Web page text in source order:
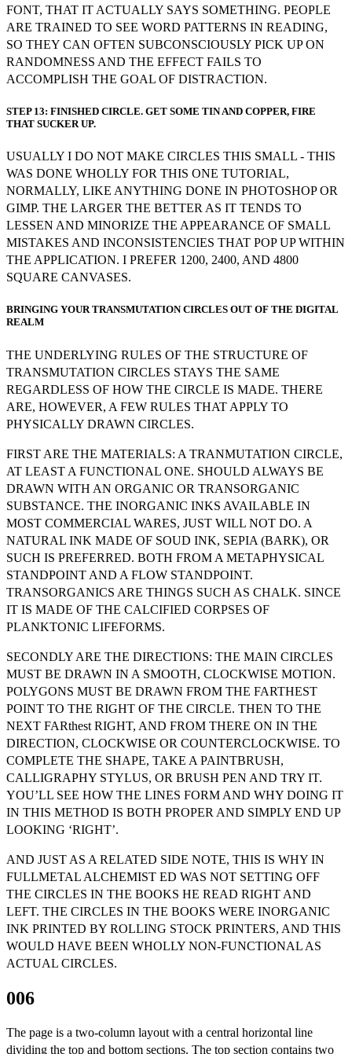
FONT, THAT IT ACTUALLY SAYS SOMETHING. PEOPLE
ARE TRAINED TO SEE WORD PATTERNS IN READING,
SO THEY CAN OFTEN SUBCONSCIOUSLY PICK UP ON
RANDOMNESS AND THE EFFECT FAILS TO
ACCOMPLISH THE GOAL OF DISTRACTION.
STEP 13: FINISHED CIRCLE. GET SOME TIN AND COPPER, FIRE
THAT SUCKER UP.
USUALLY I DO NOT MAKE CIRCLES THIS SMALL - THIS
WAS DONE WHOLLY FOR THIS ONE TUTORIAL,
NORMALLY, LIKE ANYTHING DONE IN PHOTOSHOP OR
GIMP. THE LARGER THE BETTER AS IT TENDS TO
LESSEN AND MINORIZE THE APPEARANCE OF SMALL
MISTAKES AND INCONSISTENCIES THAT POP UP WITHIN
THE APPLICATION. I PREFER 1200, 2400, AND 4800
SQUARE CANVASES.
BRINGING YOUR TRANSMUTATION CIRCLES OUT OF THE DIGITAL
REALM
THE UNDERLYING RULES OF THE STRUCTURE OF
TRANSMUTATION CIRCLES STAYS THE SAME
REGARDLESS OF HOW THE CIRCLE IS MADE. THERE
ARE, HOWEVER, A FEW RULES THAT APPLY TO
PHYSICALLY DRAWN CIRCLES.
FIRST ARE THE MATERIALS: A TRANMUTATION CIRCLE,
AT LEAST A FUNCTIONAL ONE. SHOULD ALWAYS BE
DRAWN WITH AN ORGANIC OR TRANSORGANIC
SUBSTANCE. THE INORGANIC INKS AVAILABLE IN
MOST COMMERCIAL WARES, JUST WILL NOT DO. A
NATURAL INK MADE OF SOUD INK, SEPIA (BARK), OR
SUCH IS PREFERRED. BOTH FROM A METAPHYSICAL
STANDPOINT AND A FLOW STANDPOINT.
TRANSORGANICS ARE THINGS SUCH AS CHALK. SINCE
IT IS MADE OF THE CALCIFIED CORPSES OF
PLANKTONIC LIFEFORMS.
SECONDLY ARE THE DIRECTIONS: THE MAIN CIRCLES
MUST BE DRAWN IN A SMOOTH, CLOCKWISE MOTION.
POLYGONS MUST BE DRAWN FROM THE FARTHEST
POINT TO THE RIGHT OF THE CIRCLE. THEN TO THE
NEXT FARthest RIGHT, AND FROM THERE ON IN THE
DIRECTION, CLOCKWISE OR COUNTERCLOCKWISE. TO
COMPLETE THE SHAPE, TAKE A PAINTBRUSH,
CALLIGRAPHY STYLUS, OR BRUSH PEN AND TRY IT.
YOU’LL SEE HOW THE LINES FORM AND WHY DOING IT
IN THIS METHOD IS BOTH PROPER AND SIMPLY END UP
LOOKING ‘RIGHT’.
AND JUST AS A RELATED SIDE NOTE, THIS IS WHY IN
FULLMETAL ALCHEMIST ED WAS NOT SETTING OFF
THE CIRCLES IN THE BOOKS HE READ RIGHT AND
LEFT. THE CIRCLES IN THE BOOKS WERE INORGANIC
INK PRINTED BY ROLLING STOCK PRINTERS, AND THIS
WOULD HAVE BEEN WHOLLY NON-FUNCTIONAL AS
ACTUAL CIRCLES.
006
The page is a two-column layout with a central horizontal line
dividing the top and bottom sections. The top section contains two